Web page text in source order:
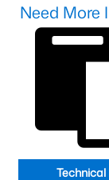
Need More
Technical